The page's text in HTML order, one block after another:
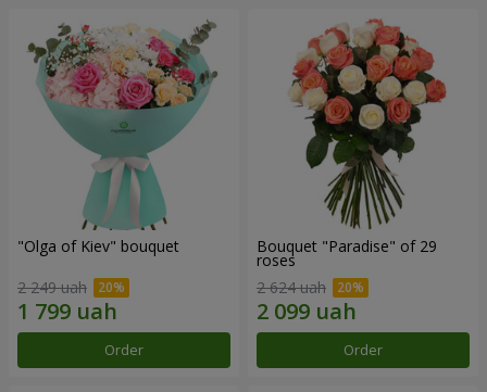
"Olga of Kiev" bouquet
2 249 uah
Order
Bouquet "Paradise" of 29
roses
2 624 uah
Order